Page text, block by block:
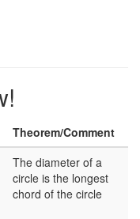
Theorem/Comment
The diameter of a
circle is the longest
chord of the circle